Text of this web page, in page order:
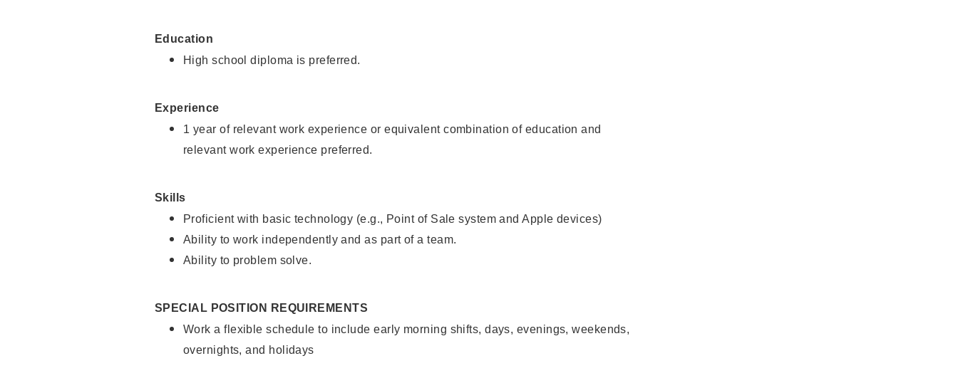
Education
High school diploma is preferred.
Experience
1 year of relevant work experience or equivalent combination of education and
relevant work experience preferred.
Skills
Proficient with basic technology (e.g., Point of Sale system and Apple devices)
Ability to work independently and as part of a team.
Ability to problem solve.
SPECIAL POSITION REQUIREMENTS
Work a flexible schedule to include early morning shifts, days, evenings, weekends,
overnights, and holidays